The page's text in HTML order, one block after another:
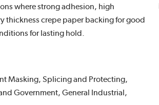
where strong adhesion, high
thickness crepe paper backing for good
for lasting hold.
Masking, Splicing and Protecting,
Government, General Industrial,